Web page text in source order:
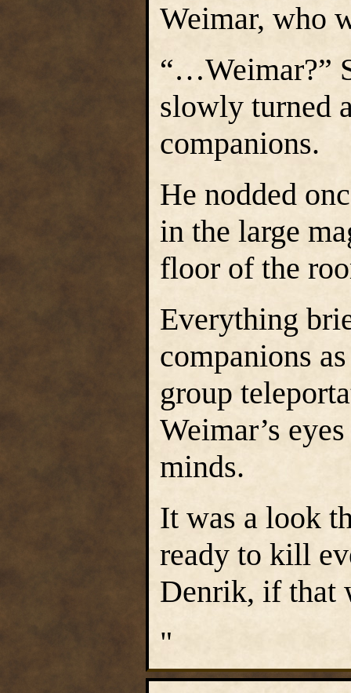
Weimar, who
“…Weimar?”
slowly turned
companions.
He nodded
in the large
floor of the
Everything
companions
group
Weimar’s
minds.
It was a look
ready to kill
Denrik, if that
"